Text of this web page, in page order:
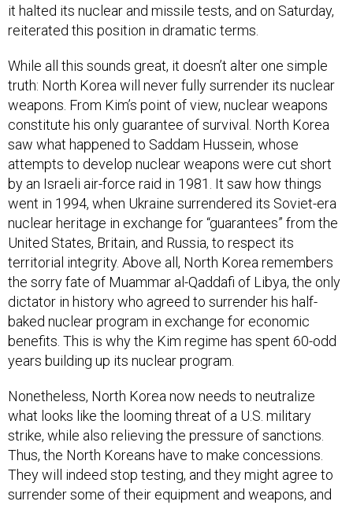
it halted its nuclear and missile tests, and on Saturday,
reiterated this position in dramatic terms.
While all this sounds great, it doesn’t alter one simple
truth: North Korea will never fully surrender its nuclear
weapons. From Kim’s point of view, nuclear weapons
constitute his only guarantee of survival. North Korea
saw what happened to Saddam Hussein, whose
attempts to develop nuclear weapons were cut short
by an Israeli air-force raid in 1981. It saw how things
went in 1994, when Ukraine surrendered its Soviet-era
nuclear heritage in exchange for “guarantees” from the
United States, Britain, and Russia, to respect its
territorial integrity. Above all, North Korea remembers
the sorry fate of Muammar al-Qaddafi of Libya, the only
dictator in history who agreed to surrender his half-
baked nuclear program in exchange for economic
benefits. This is why the Kim regime has spent 60-odd
years building up its nuclear program.
Nonetheless, North Korea now needs to neutralize
what looks like the looming threat of a U.S. military
strike, while also relieving the pressure of sanctions.
Thus, the North Koreans have to make concessions.
They will indeed stop testing, and they might agree to
surrender some of their equipment and weapons, and